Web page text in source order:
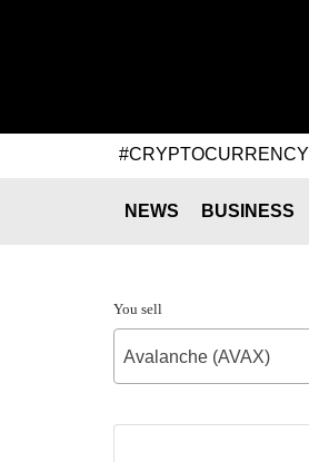
#CRYPTOCURRENCY
NEWS BUSINESS
You sell
Avalanche (AVAX)